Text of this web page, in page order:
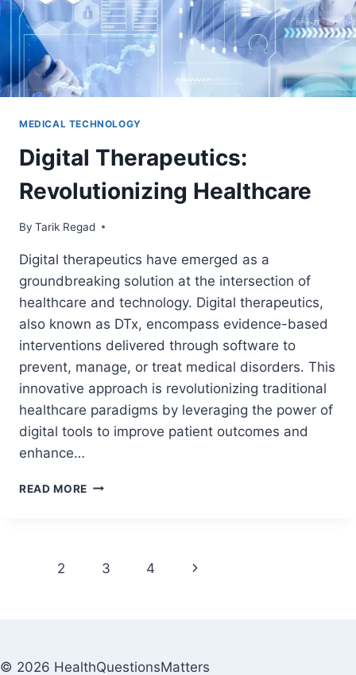
MEDICAL TECHNOLOGY
Digital Therapeutics:
Revolutionizing Healthcare
By Tarik Regad
April 7, 2024
Digital therapeutics have emerged as a
groundbreaking solution at the intersection of
healthcare and technology. Digital therapeutics,
also known as DTx, encompass evidence-based
interventions delivered through software to
prevent, manage, or treat medical disorders. This
innovative approach is revolutionizing traditional
healthcare paradigms by leveraging the power of
digital tools to improve patient outcomes and
enhance…
READ MORE
2 3 4
© 2026 HealthQuestionsMatters